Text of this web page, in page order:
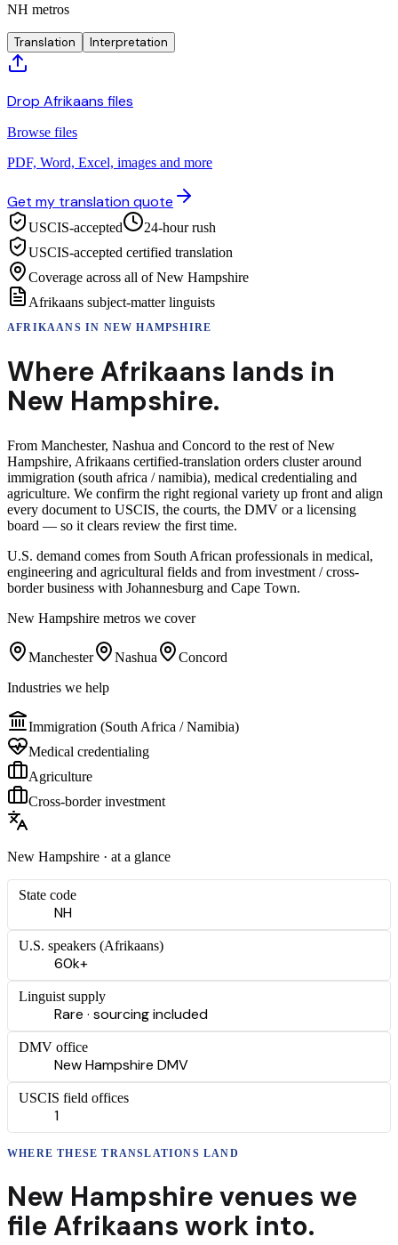
NH metros
Translation Interpretation
Drop Afrikaans files
Browse files
PDF, Word, Excel, images and more
Get my translation quote
USCIS-accepted
24-hour rush
USCIS-accepted certified translation
Coverage across all of New Hampshire
Afrikaans subject-matter linguists
AFRIKAANS IN NEW HAMPSHIRE
Where Afrikaans lands in
New Hampshire.
From Manchester, Nashua and Concord to the rest of New
Hampshire, Afrikaans certified-translation orders cluster around
immigration (south africa / namibia), medical credentialing and
agriculture. We confirm the right regional variety up front and align
every document to USCIS, the courts, the DMV or a licensing
board — so it clears review the first time.
U.S. demand comes from South African professionals in medical,
engineering and agricultural fields and from investment / cross-
border business with Johannesburg and Cape Town.
New Hampshire metros we cover
Manchester Nashua
Concord
Industries we help
Immigration (South Africa / Namibia)
Medical credentialing
Agriculture
Cross-border investment
New Hampshire · at a glance
State code
NH
U.S. speakers (Afrikaans)
60k+
Linguist supply
Rare · sourcing included
DMV office
New Hampshire DMV
USCIS field offices
1
WHERE THESETRANSLATIONS LAND
New Hampshire venues we
file Afrikaans work into.